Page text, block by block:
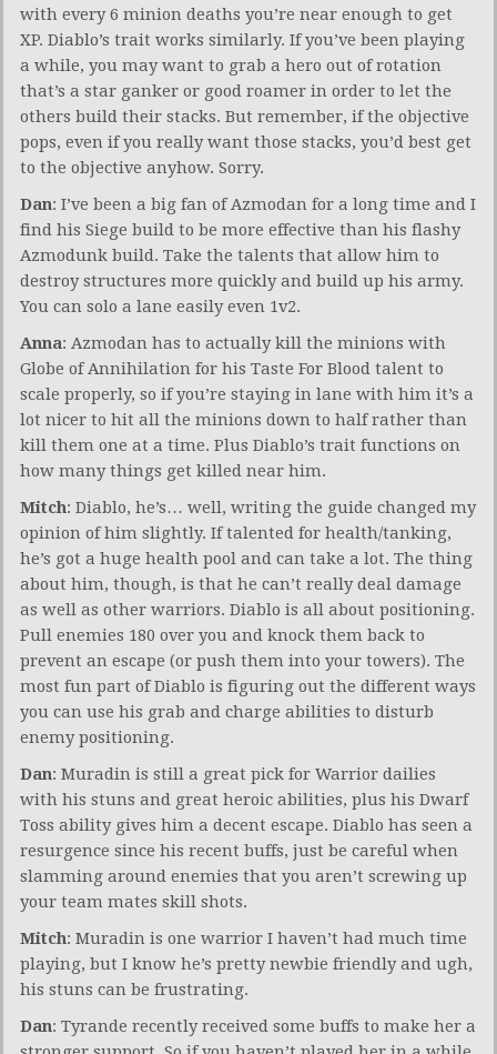
with every 6 minion deaths you’re near enough to get
XP. Diablo’s trait works similarly. If you’ve been playing
a while, you may want to grab a hero out of rotation
that’s a star ganker or good roamer in order to let the
others build their stacks. But remember, if the objective
pops, even if you really want those stacks, you’d best get
to the objective anyhow. Sorry.
Dan: I’ve been a big fan of Azmodan for a long time and I
find his Siege build to be more effective than his flashy
Azmodunk build. Take the talents that allow him to
destroy structures more quickly and build up his army.
You can solo a lane easily even 1v2.
Anna: Azmodan has to actually kill the minions with
Globe of Annihilation for his Taste For Blood talent to
scale properly, so if you’re staying in lane with him it’s a
lot nicer to hit all the minions down to half rather than
kill them one at a time. Plus Diablo’s trait functions on
how many things get killed near him.
Mitch: Diablo, he’s… well, writing the guide changed my
opinion of him slightly. If talented for health/tanking,
he’s got a huge health pool and can take a lot. The thing
about him, though, is that he can’t really deal damage
as well as other warriors. Diablo is all about positioning.
Pull enemies 180 over you and knock them back to
prevent an escape (or push them into your towers). The
most fun part of Diablo is figuring out the different ways
you can use his grab and charge abilities to disturb
enemy positioning.
Dan: Muradin is still a great pick for Warrior dailies
with his stuns and great heroic abilities, plus his Dwarf
Toss ability gives him a decent escape. Diablo has seen a
resurgence since his recent buffs, just be careful when
slamming around enemies that you aren’t screwing up
your team mates skill shots.
Mitch: Muradin is one warrior I haven’t had much time
playing, but I know he’s pretty newbie friendly and ugh,
his stuns can be frustrating.
Dan: Tyrande recently received some buffs to make her a